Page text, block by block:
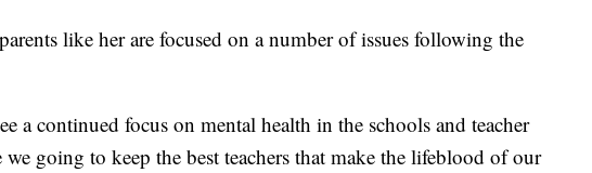
like her are focused on a number of issues following the
a continued focus on mental health in the schools and teacher
going to keep the best teachers that make the lifeblood of our